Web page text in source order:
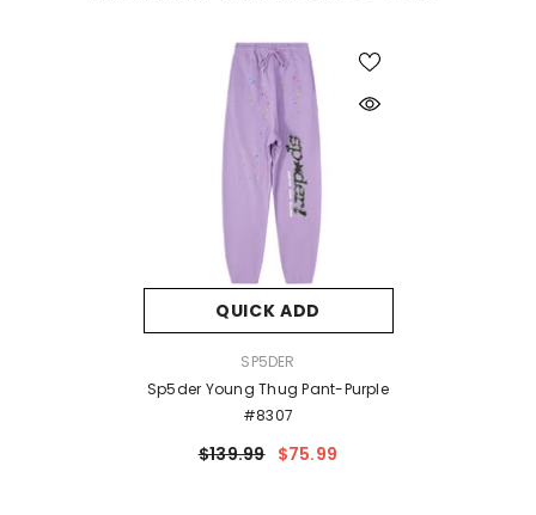
QUICK ADD
SP5DER
Sp5der Young Thug Pant-Purple
#8307
$139.99 $75.99